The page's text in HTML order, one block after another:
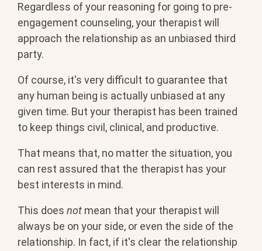
Regardless of your reasoning for going to pre-
engagement counseling, your therapist will
approach the relationship as an unbiased third
party.
Of course, it's very difficult to guarantee that
any human being is actually unbiased at any
given time. But your therapist has been trained
to keep things civil, clinical, and productive.
That means that, no matter the situation, you
can rest assured that the therapist has your
best interests in mind.
This does not mean that your therapist will
always be on your side, or even the side of the
relationship. In fact, if it's clear the relationship